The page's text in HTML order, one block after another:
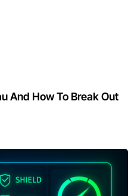
And How To Break Out